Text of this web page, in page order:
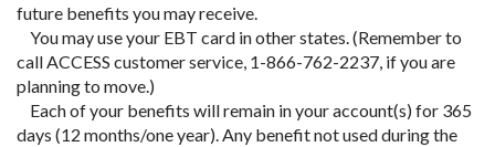
future benefits you may receive.
You may use your EBT card in other states. (Remember to
call ACCESS customer service, 1-866-762-2237, if you are
planning to move.)
Each of your benefits will remain in your account(s) for 365
days (12 months/one year). Any benefit not used during the